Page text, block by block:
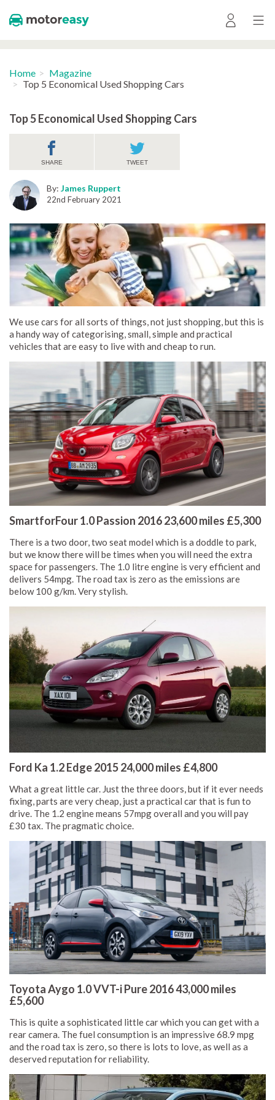
Home
Magazine
Top 5 Economical Used Shopping Cars
Top 5 Economical Used Shopping Cars
SHARE TWEET
By: James Ruppert
22nd February 2021
We use cars for all sorts of things, not just shopping, but this is
a handy way of categorising, small, simple and practical
vehicles that are easy to live with and cheap to run.
SmartforFour 1.0 Passion 2016 23,600 miles £5,300
There is a two door, two seat model which is a doddle to park,
but we know there will be times when you will need the extra
space for passengers. The 1.0 litre engine is very efficient and
delivers 54mpg. The road tax is zero as the emissions are
below 100 g/km. Very stylish.
Ford Ka 1.2 Edge 2015 24,000 miles £4,800
What a great little car. Just the three doors, but if it ever needs
fixing, parts are very cheap, just a practical car that is fun to
drive. The 1.2 engine means 57mpg overall and you will pay
£30 tax. The pragmatic choice.
Toyota Aygo 1.0 VVT-i Pure 2016 43,000 miles
£5,600
This is quite a sophisticated little car which you can get with a
rear camera. The fuel consumption is an impressive 68.9 mpg
and the road tax is zero, so there is lots to love, as well as a
deserved reputation for reliability.